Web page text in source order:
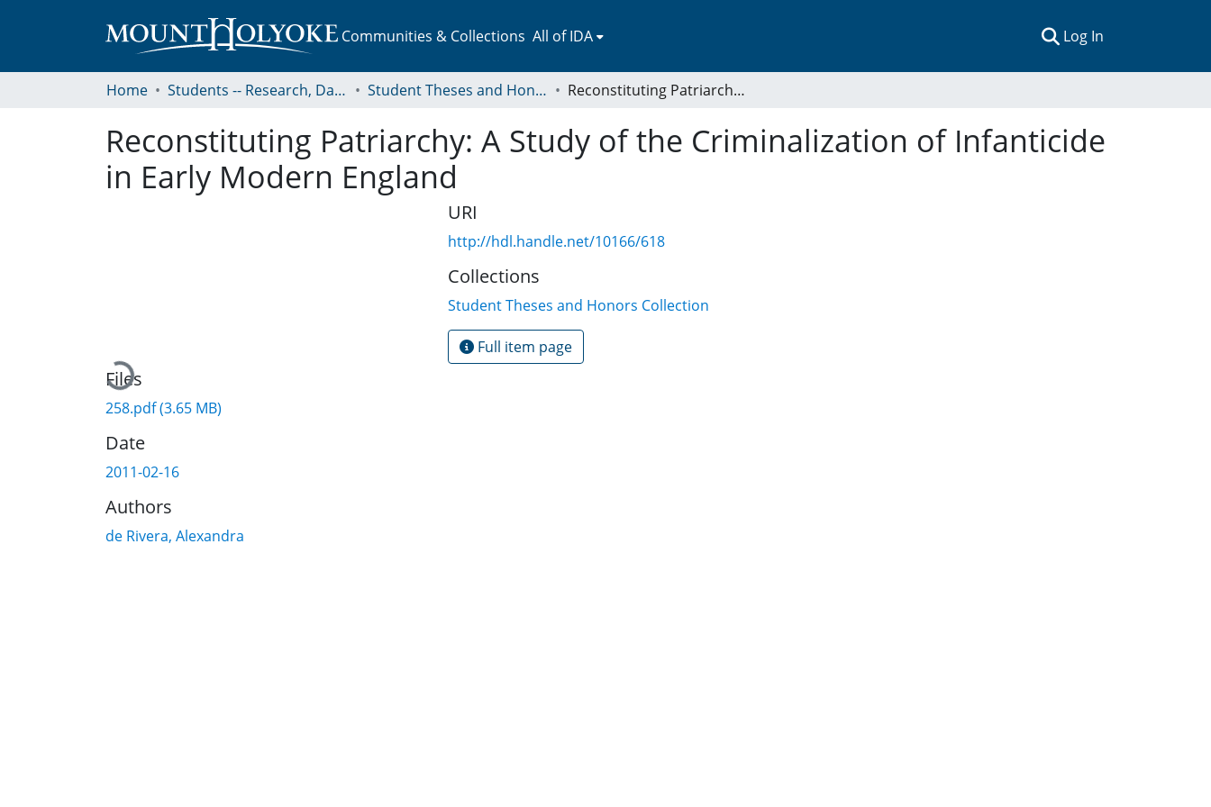
Communities & Collections All of IDA Log In
Home Students -- Research, Data, Projects, and Papers Student Theses and Honors Collection Reconstituting Patriarchy: A Study of the Criminalization of Infanticide in Early Modern England
Reconstituting Patriarchy: A Study of the Criminalization of Infanticide
in Early Modern England
Loading...
Files
258.pdf(3.65 MB)
Date
2011-02-16
Authors
de Rivera, Alexandra
URI
http://hdl.handle.net/10166/618
Collections
Student Theses and Honors Collection
Full item page